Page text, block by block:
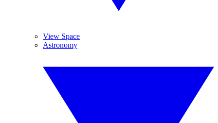
View Space
Astronomy